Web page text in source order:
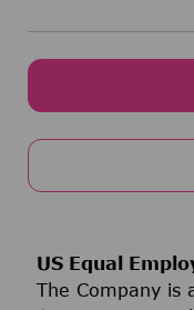
US Equal
The Company is